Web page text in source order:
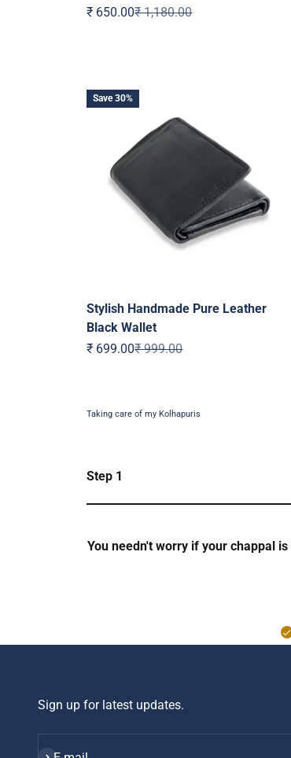
Sale price
₹ 650.00Regular price
₹ 1,180.00
Save 30%
Stylish Handmade Pure Leather
Black Wallet
Sale price
₹ 699.00Regular price
₹ 999.00
Taking care of my Kolhapuris
Step 1
You needn't worry if your chappal
Sign up for latest updates.